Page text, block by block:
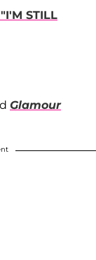
STILL
Glamour